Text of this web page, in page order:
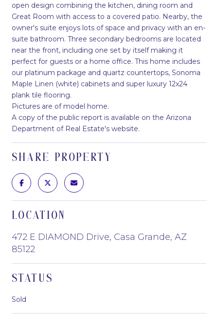
open design combining the kitchen, dining room and
Great Room with access to a covered patio. Nearby, the
owner's suite enjoys lots of space and privacy with an en-
suite bathroom. Three secondary bedrooms are located
near the front, including one set by itself making it
perfect for guests or a home office. This home includes
our platinum package and quartz countertops, Sonoma
Maple Linen (white) cabinets and super luxury 12x24
plank tile flooring.
Pictures are of model home.
A copy of the public report is available on the Arizona
Department of Real Estate's website.
SHARE PROPERTY
LOCATION
472 E DIAMOND Drive, Casa Grande, AZ
85122
STATUS
Sold